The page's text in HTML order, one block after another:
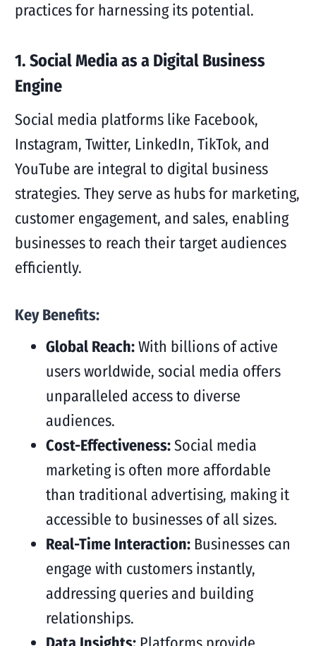
practices for harnessing its potential.
1. Social Media as a Digital Business
Engine
Social media platforms like Facebook,
Instagram, Twitter, LinkedIn, TikTok, and
YouTube are integral to digital business
strategies. They serve as hubs for marketing,
customer engagement, and sales, enabling
businesses to reach their target audiences
efficiently.
Key Benefits:
Global Reach:With billions of active
users worldwide, social media offers
unparalleled access to diverse
audiences.
Cost-Effectiveness:Social media
marketing is often more affordable
than traditional advertising, making it
accessible to businesses of all sizes.
Real-Time Interaction:Businesses can
engage with customers instantly,
addressing queries and building
relationships.